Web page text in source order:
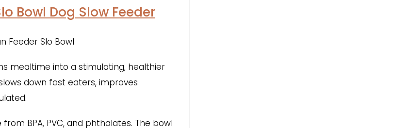
Bowl Dog Slow Feeder
mealtime into a stimulating, healthier
down fast eaters, improves
BPA, PVC, and phthalates. The bowl